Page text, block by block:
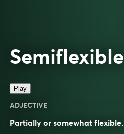
Semiflexible
Play
ADJECTIVE
Partially or somewhat flexible.